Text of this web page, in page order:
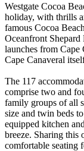
Westgate Cocoa
holiday, with thrills
famous Cocoa
Oceanfront Shepard
launches from
Cape Canaveral
The 117
comprise two and
family groups of all
size and twin beds
equipped kitchen
breeze. Sharing this
comfortable seating